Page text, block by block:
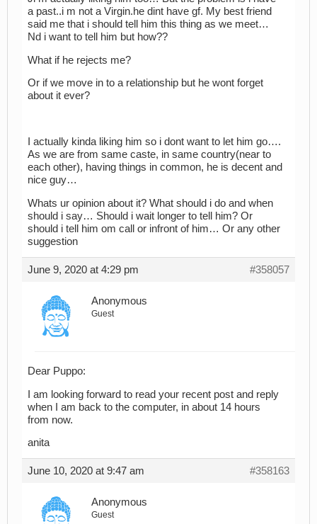
a past..i m not a Virgin.he dint have gf. My best friend
said me that i should tell him this thing as we meet…
Nd i want to tell him but how??
What if he rejects me?
Or if we move in to a relationship but he wont forget
about it ever?
I actually kinda liking him so i dont want to let him go….
As we are from same caste, in same country(near to
each other), having things in common, he is decent and
nice guy…
Whats ur opinion about it? What should i do and when
should i say… Should i wait longer to tell him? Or
should i tell him om call or infront of him… Or any other
suggestion
June 9, 2020 at 4:29 pm #358057
Anonymous
Guest
Dear Puppo:
I am looking forward to read your recent post and reply
when I am back to the computer, in about 14 hours
from now.
anita
June 10, 2020 at 9:47 am #358163
Anonymous
Guest